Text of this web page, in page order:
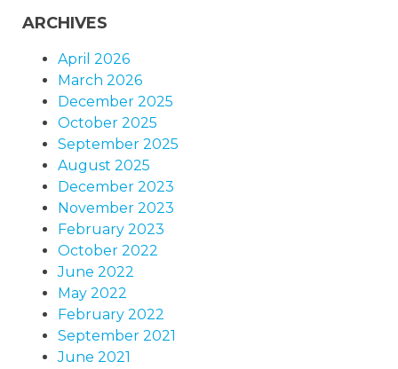
ARCHIVES
April 2026
March 2026
December 2025
October 2025
September 2025
August 2025
December 2023
November 2023
February 2023
October 2022
June 2022
May 2022
February 2022
September 2021
June 2021